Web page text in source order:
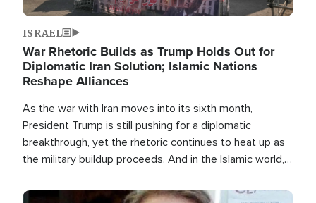
ISRAEL
War Rhetoric Builds as Trump Holds Out for
Diplomatic Iran Solution; Islamic Nations
Reshape Alliances
As the war with Iran moves into its sixth month,
President Trump is still pushing for a diplomatic
breakthrough, yet the rhetoric continues to heat up as
the military buildup proceeds. And in the Islamic world, a
Image